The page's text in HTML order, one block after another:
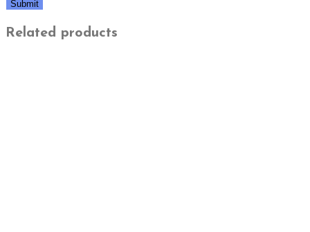
Related products